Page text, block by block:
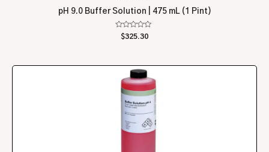
pH 9.0 Buffer Solution | 475 mL (1 Pint)
Rated
$325.30